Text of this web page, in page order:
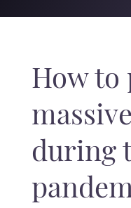
How to
during